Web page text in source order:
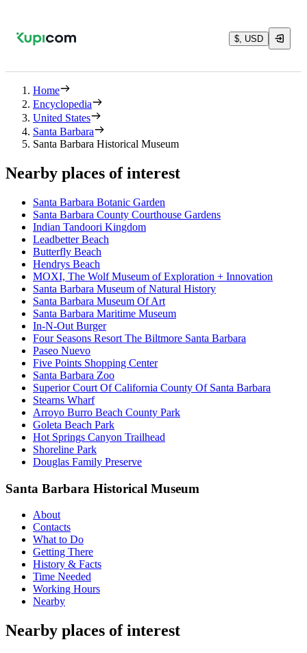
$, USD
Home
Encyclopedia
United States
Santa Barbara
Santa Barbara Historical Museum
Nearby places of interest
Santa Barbara Botanic Garden
Santa Barbara County Courthouse Gardens
Indian Tandoori Kingdom
Leadbetter Beach
Butterfly Beach
Hendrys Beach
MOXI, The Wolf Museum of Exploration + Innovation
Santa Barbara Museum of Natural History
Santa Barbara Museum Of Art
Santa Barbara Maritime Museum
In-N-Out Burger
Four Seasons Resort The Biltmore Santa Barbara
Paseo Nuevo
Five Points Shopping Center
Santa Barbara Zoo
Superior Court Of California County Of Santa Barbara
Stearns Wharf
Arroyo Burro Beach County Park
Goleta Beach Park
Hot Springs Canyon Trailhead
Shoreline Park
Douglas Family Preserve
Santa Barbara Historical Museum
About
Contacts
What to Do
Getting There
History & Facts
Time Needed
Working Hours
Nearby
Nearby places of interest